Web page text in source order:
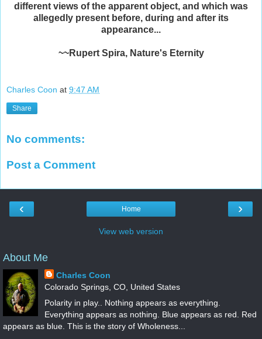
different views of the apparent object, and which was
allegedly present before, during and after its
appearance...
~~Rupert Spira, Nature's Eternity
Charles Coon at 9:47 AM
Share
No comments:
Post a Comment
‹ ›
Home
View web version
About Me
Charles Coon
Colorado Springs, CO, United States
Polarity in play.. Nothing appears as everything.
Everything appears as nothing. Blue appears as red. Red
appears as blue. This is the story of Wholeness...